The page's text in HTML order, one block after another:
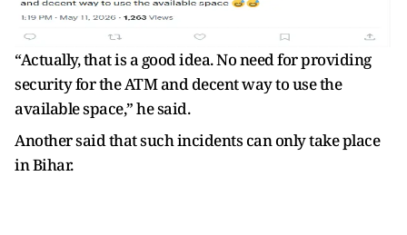
“Actually, that is a good idea. No need for providing
security for the ATM and decent way to use the
available space,” he said.
Another said that such incidents can only take place
in Bihar.